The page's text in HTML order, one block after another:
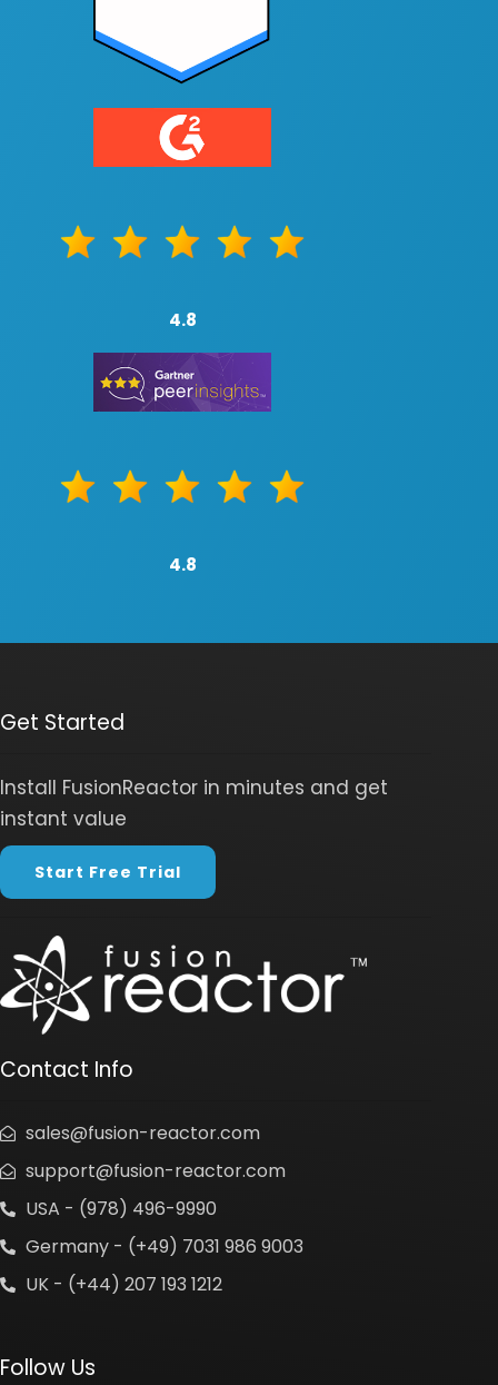
4.8
4.8
Get Started
Install FusionReactor in minutes and get
instant value
Start Free Trial
Contact Info
sales@fusion-reactor.com
support@fusion-reactor.com
USA - (978) 496-9990
Germany - (+49) 7031 986 9003
UK - (+44) 207 193 1212
Follow Us